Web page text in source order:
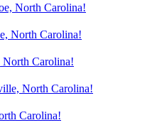
North Carolina!
North Carolina!
North Carolina!
North Carolina!
Carolina!